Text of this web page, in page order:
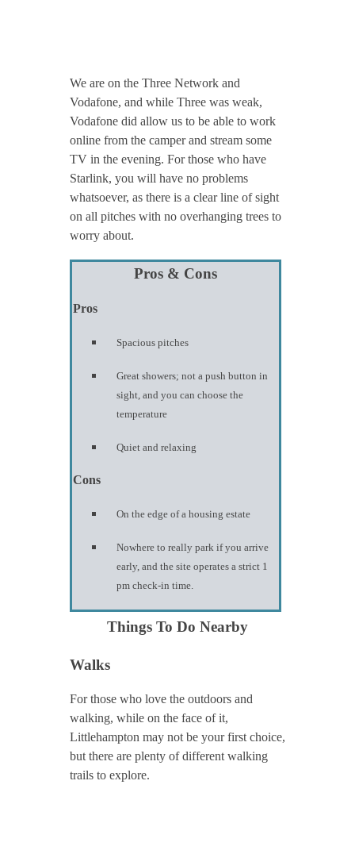
We are on the Three Network and
Vodafone, and while Three was weak,
Vodafone did allow us to be able to work
online from the camper and stream some
TV in the evening. For those who have
Starlink, you will have no problems
whatsoever, as there is a clear line of sight
on all pitches with no overhanging trees to
worry about.
Pros & Cons
Pros
Spacious pitches
Great showers; not a push button in
sight, and you can choose the
temperature
Quiet and relaxing
Cons
On the edge of a housing estate
Nowhere to really park if you arrive
early, and the site operates a strict 1
pm check-in time.
Things To Do Nearby
Walks
For those who love the outdoors and
walking, while on the face of it,
Littlehampton may not be your first choice,
but there are plenty of different walking
trails to explore.